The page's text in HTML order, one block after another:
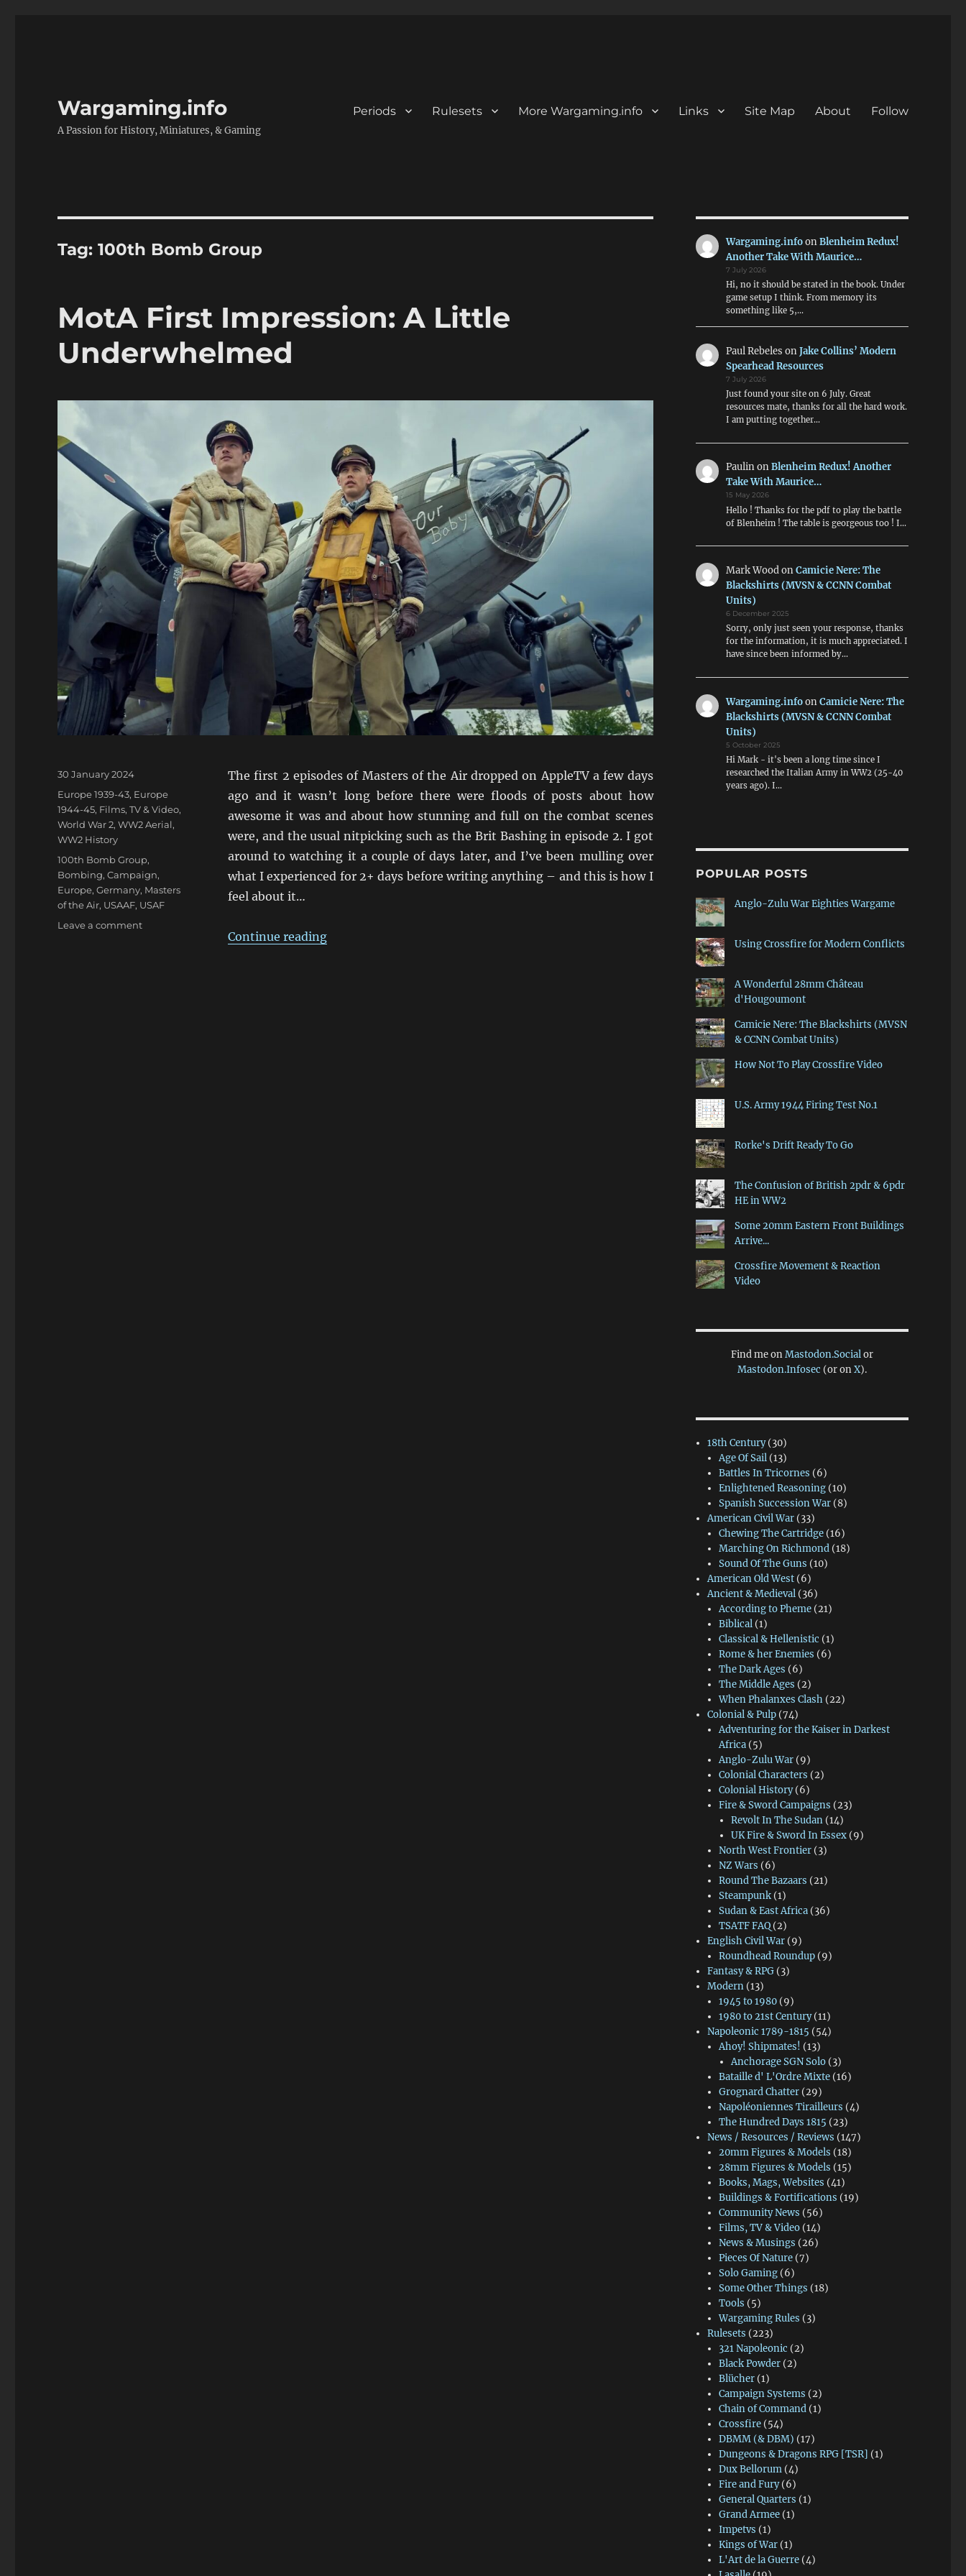
Wargaming.info
A Passion for History, Miniatures, & Gaming
Periods Rulesets More Wargaming.info Links Site Map About Follow
Tag:100th Bomb Group
MotA First Impression: A Little
Underwhelmed
The first 2 episodes of Masters of the Air dropped on AppleTV a few days
ago and it wasn’t long before there were floods of posts about how
awesome it was and about how stunning and full on the combat scenes
were, and the usual nitpicking such as the Brit Bashing in episode 2. I got
around to watching it a couple of days later, and I’ve been mulling over
what I experienced for 2+ days before writing anything – and this is how I
feel about it…
Continue reading“MotA First Impression: A Little Underwhelmed”
Posted
30 January 2024
Categories
Europe 1939-43, Europe
1944-45, Films, TV & Video,
World War 2,WW2 Aerial,
WW2 History
Tags
100th Bomb Group,
Bombing,Campaign,
Europe,Germany, Masters
of the Air, USAAF, USAF
Leave a commenton
Wargaming.infoonBlenheim Redux!
Another Take With Maurice…
7 July 2026
Hi, no it should be stated in the book. Under
game setup I think. From memory its
something like 5,…
Paul Rebeles onJake Collins’ Modern
Spearhead Resources
7 July 2026
Just found your site on 6 July. Great
resources mate, thanks for all the hard work.
I am putting together…
PaulinonBlenheim Redux! Another
Take With Maurice…
15 May 2026
Hello ! Thanks for the pdf to play the battle
of Blenheim ! The table is georgeous too ! I…
Mark WoodonCamicie Nere: The
Blackshirts (MVSN & CCNN Combat
Units)
6 December 2025
Sorry, only just seen your response, thanks
for the information, it is much appreciated. I
have since been informed by…
Wargaming.infoonCamicie Nere: The
Blackshirts (MVSN & CCNN Combat
Units)
5 October 2025
Hi Mark - it's been a long time since I
researched the Italian Army in WW2 (25-40
years ago). I…
POPULAR POSTS
Anglo-Zulu War Eighties Wargame
Using Crossfire for Modern Conflicts
A Wonderful 28mm Château
d'Hougoumont
Camicie Nere: The Blackshirts (MVSN
& CCNN Combat Units)
How Not To Play Crossfire Video
U.S. Army 1944 Firing Test No.1
Rorke's Drift Ready To Go
The Confusion of British 2pdr & 6pdr
HE in WW2
Some 20mm Eastern Front Buildings
Arrive...
Crossfire Movement & Reaction
Video
Find me onMastodon.Socialor
Mastodon.Infosec (or onX).
18th Century(30)
Age Of Sail (13)
Battles In Tricornes (6)
Enlightened Reasoning (10)
Spanish Succession War (8)
American Civil War (33)
Chewing The Cartridge (16)
Marching On Richmond (18)
Sound Of The Guns (10)
American Old West (6)
Ancient & Medieval (36)
According to Pheme (21)
Biblical (1)
Classical & Hellenistic (1)
Rome & her Enemies (6)
The Dark Ages (6)
The Middle Ages (2)
When Phalanxes Clash (22)
Colonial & Pulp (74)
Adventuring for the Kaiser in Darkest
Africa (5)
Anglo-Zulu War (9)
Colonial Characters (2)
Colonial History(6)
Fire & Sword Campaigns (23)
Revolt In The Sudan(14)
UK Fire & Sword In Essex(9)
North West Frontier (3)
NZ Wars (6)
Round The Bazaars (21)
Steampunk (1)
Sudan & East Africa (36)
TSATF FAQ (2)
English Civil War (9)
Roundhead Roundup (9)
Fantasy & RPG (3)
Modern (13)
1945 to 1980 (9)
1980 to 21st Century(11)
Napoleonic 1789-1815 (54)
Ahoy! Shipmates! (13)
Anchorage SGN Solo(3)
Bataille d' L'Ordre Mixte (16)
Grognard Chatter (29)
Napoléoniennes Tirailleurs (4)
The Hundred Days 1815 (23)
News / Resources / Reviews (147)
20mm Figures & Models (18)
28mm Figures & Models (15)
Books, Mags, Websites (41)
Buildings & Fortifications (19)
Community News (56)
Films, TV & Video (14)
News & Musings (26)
Pieces Of Nature (7)
Solo Gaming (6)
Some Other Things (18)
Tools (5)
Wargaming Rules (3)
Rulesets (223)
321 Napoleonic (2)
Black Powder (2)
Blücher (1)
Campaign Systems (2)
Chain of Command (1)
Crossfire (54)
DBMM (& DBM) (17)
Dungeons & Dragons RPG [TSR] (1)
Dux Bellorum (4)
Fire and Fury(6)
General Quarters (1)
Grand Armee (1)
Impetvs (1)
Kings of War (1)
L'Art de la Guerre (4)